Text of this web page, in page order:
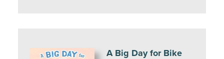
A Big Day for Bike